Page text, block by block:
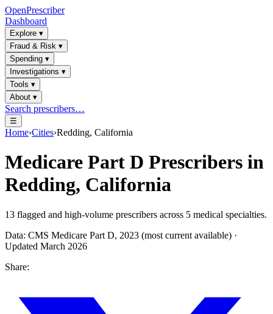
OpenPrescriber
Dashboard
Explore ▾
Fraud & Risk ▾
Spending ▾
Investigations ▾
Tools ▾
About ▾
Search prescribers…
☰
Home›Cities›Redding, California
Medicare Part D Prescribers in
Redding, California
13 flagged and high-volume prescribers across 5 medical specialties.
Data: CMS Medicare Part D, 2023 (most current available) ·
Updated March 2026
Share: